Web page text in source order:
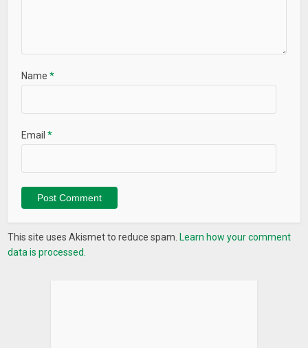
Name*
Email*
This site uses Akismet to reduce spam. Learn how your comment
data is processed.